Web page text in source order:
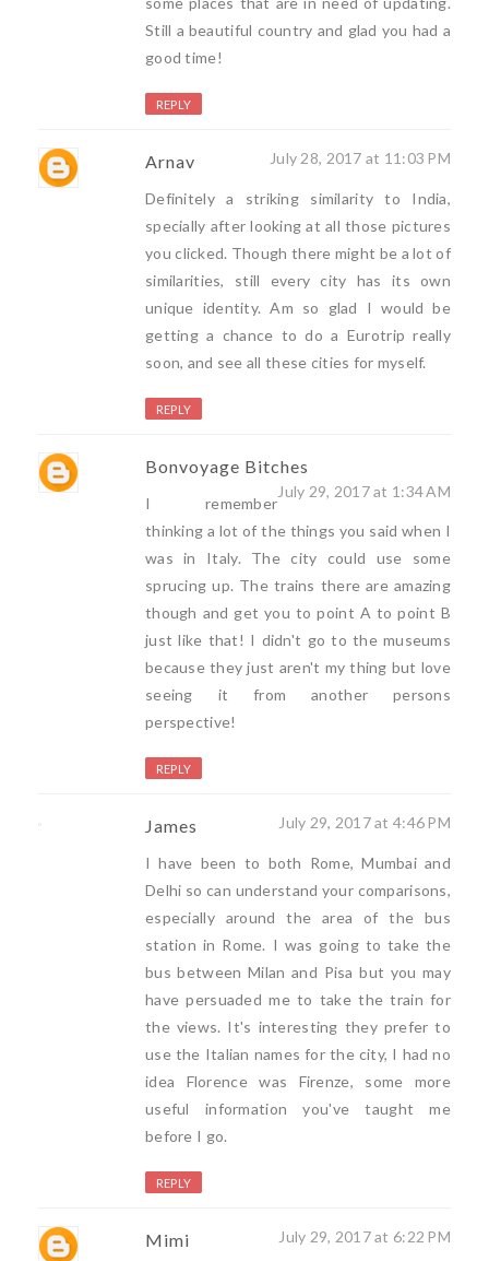
Still a beautiful country and glad you had a
good time!
REPLY
Arnav July 28, 2017 at 11:03 PM
Definitely a striking similarity to India,
specially after looking at all those pictures
you clicked. Though there might be a lot of
similarities, still every city has its own
unique identity. Am so glad I would be
getting a chance to do a Eurotrip really
soon, and see all these cities for myself.
REPLY
Bonvoyage Bitches
July 29, 2017 at 1:34 AM
I remember
thinking a lot of the things you said when I
was in Italy. The city could use some
sprucing up. The trains there are amazing
though and get you to point A to point B
just like that! I didn't go to the museums
because they just aren't my thing but love
seeing it from another persons
perspective!
REPLY
James July 29, 2017 at 4:46 PM
I have been to both Rome, Mumbai and
Delhi so can understand your comparisons,
especially around the area of the bus
station in Rome. I was going to take the
bus between Milan and Pisa but you may
have persuaded me to take the train for
the views. It's interesting they prefer to
use the Italian names for the city, I had no
idea Florence was Firenze, some more
useful information you've taught me
before I go.
REPLY
Mimi July 29, 2017 at 6:22 PM